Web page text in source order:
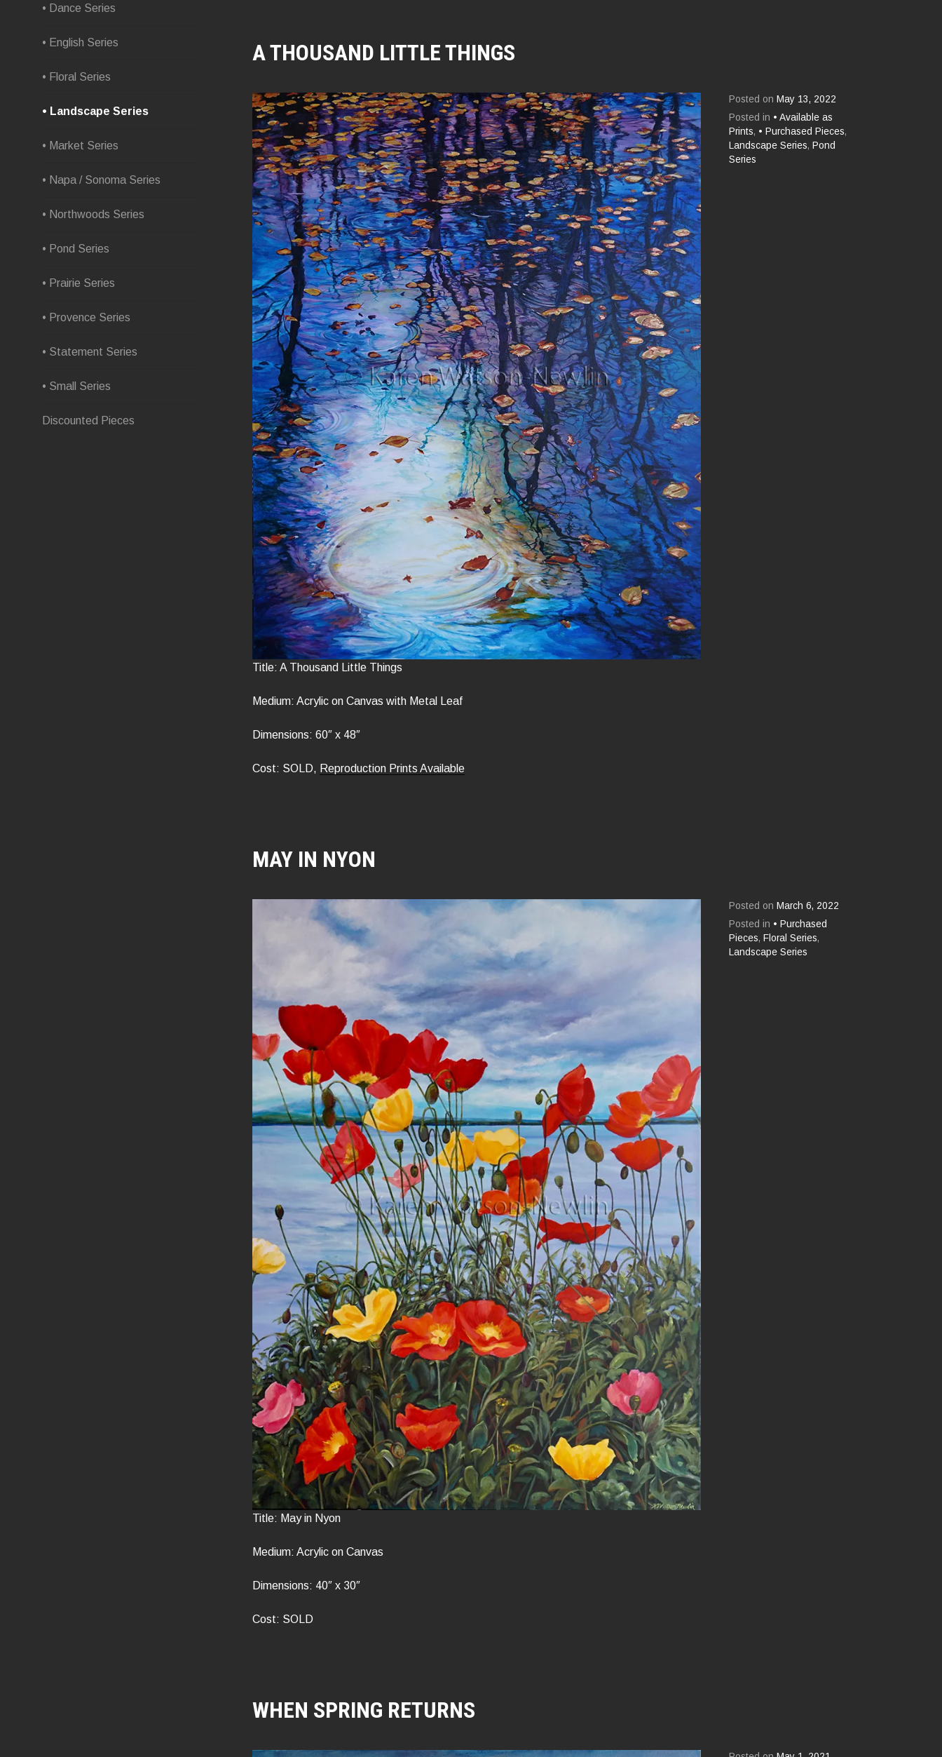
• Dance Series
• English Series
• Floral Series
• Landscape Series
• Market Series
• Napa / Sonoma Series
• Northwoods Series
• Pond Series
• Prairie Series
• Provence Series
• Statement Series
• Small Series
Discounted Pieces
A THOUSAND LITTLE THINGS
Posted onMay 13, 2022
Posted in • Available as
Prints, • Purchased Pieces,
Landscape Series,Pond
Series
Title: A Thousand Little Things
Medium: Acrylic on Canvas with Metal Leaf
Dimensions: 60″ x 48″
Cost: SOLD, Reproduction Prints Available
MAY IN NYON
Posted onMarch 6, 2022
Posted in • Purchased
Pieces,Floral Series,
Landscape Series
Title: May in Nyon
Medium: Acrylic on Canvas
Dimensions: 40″ x 30″
Cost: SOLD
WHEN SPRING RETURNS